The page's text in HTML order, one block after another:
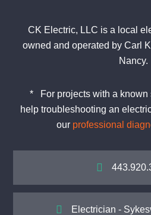
CK Electric, LLC is a local
owned and operated by Carl
Nancy.
*
For projects with a known
help troubleshooting an
our professional

 Electrician -